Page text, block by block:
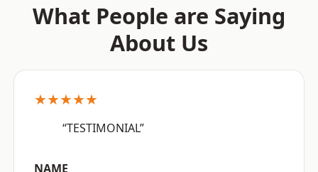
What People are Saying
About Us
★★★★★
“TESTIMONIAL”
NAME